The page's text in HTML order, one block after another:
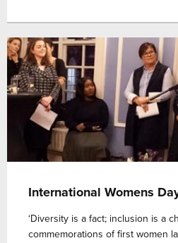
International Womens
‘Diversity is a fact; inclusion is a
commemorations of first women